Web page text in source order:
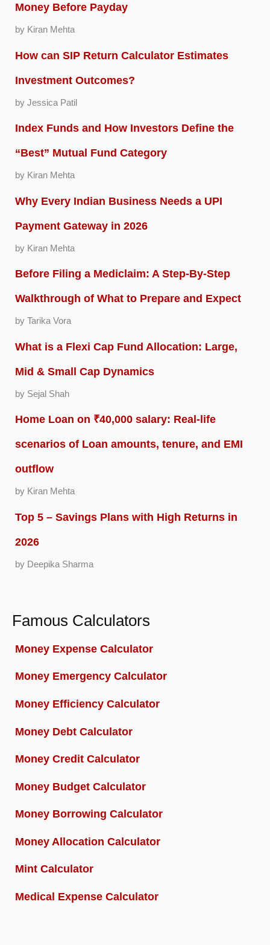
Money Before Payday
by Kiran Mehta
How can SIP Return Calculator Estimates
Investment Outcomes?
by Jessica Patil
Index Funds and How Investors Define the
“Best” Mutual Fund Category
by Kiran Mehta
Why Every Indian Business Needs a UPI
Payment Gateway in 2026
by Kiran Mehta
Before Filing a Mediclaim: A Step-By-Step
Walkthrough of What to Prepare and Expect
by Tarika Vora
What is a Flexi Cap Fund Allocation: Large,
Mid & Small Cap Dynamics
by Sejal Shah
Home Loan on ₹40,000 salary: Real-life
scenarios of Loan amounts, tenure, and EMI
outflow
by Kiran Mehta
Top 5 – Savings Plans with High Returns in
2026
by Deepika Sharma
Famous Calculators
Money Expense Calculator
Money Emergency Calculator
Money Efficiency Calculator
Money Debt Calculator
Money Credit Calculator
Money Budget Calculator
Money Borrowing Calculator
Money Allocation Calculator
Mint Calculator
Medical Expense Calculator